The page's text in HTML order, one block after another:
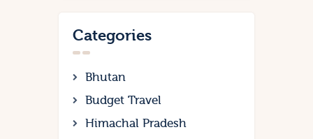
Categories
Bhutan
Budget Travel
Himachal Pradesh